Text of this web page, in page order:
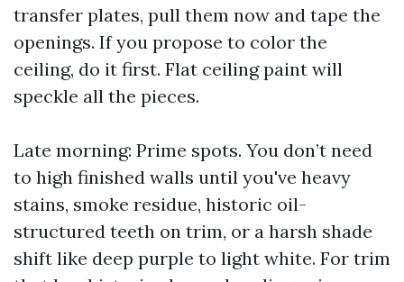
transfer plates, pull them now and tape the
openings. If you propose to color the
ceiling, do it first. Flat ceiling paint will
speckle all the pieces.
Late morning: Prime spots. You don’t need
to high finished walls until you've heavy
stains, smoke residue, historic oil-
structured teeth on trim, or a harsh shade
shift like deep purple to light white. For trim